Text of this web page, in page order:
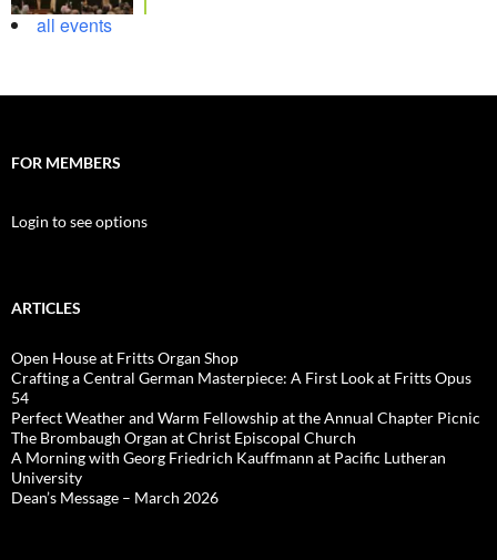
all events
FOR MEMBERS
Login to see options
ARTICLES
Open House at Fritts Organ Shop
Crafting a Central German Masterpiece: A First Look at Fritts Opus
54
Perfect Weather and Warm Fellowship at the Annual Chapter Picnic
The Brombaugh Organ at Christ Episcopal Church
A Morning with Georg Friedrich Kauffmann at Pacific Lutheran
University
Dean’s Message – March 2026